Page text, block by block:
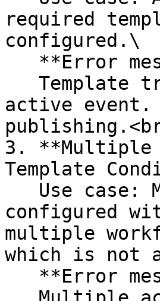
required
configured.\
active event.
3. **Multiple
Template
configured
multiple
which is not